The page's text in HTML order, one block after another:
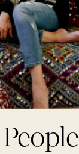
People